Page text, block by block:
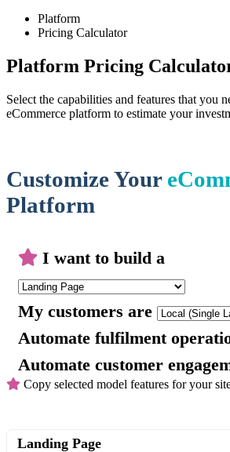
Platform
Pricing Calculator
Platform Pricing
Select the capabilities and features that you
eCommerce platform to estimate your
Customize Your
Platform
I want to build a
My customers are
Automate fulfilment
Automate customer
Copy selected model features for your
Landing Page